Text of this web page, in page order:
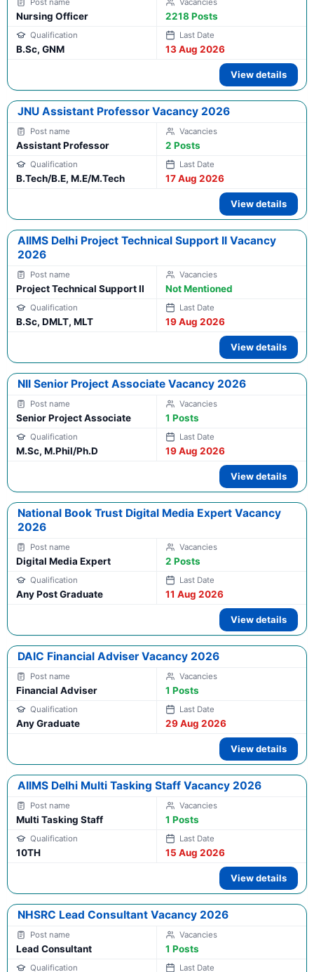
Nursing Officer 2218 Posts
B.Sc, GNM 13 Aug 2026
View details
JNU Assistant Professor Vacancy 2026
Assistant Professor 2 Posts
B.Tech/B.E, M.E/M.Tech 17 Aug 2026
View details
AIIMS Delhi Project Technical Support II Vacancy
2026
Project Technical Support II Not Mentioned
B.Sc, DMLT, MLT 19 Aug 2026
View details
NII Senior Project Associate Vacancy 2026
Senior Project Associate 1 Posts
M.Sc, M.Phil/Ph.D 19 Aug 2026
View details
National Book Trust Digital Media Expert Vacancy
2026
Digital Media Expert 2 Posts
Any Post Graduate 11 Aug 2026
View details
DAIC Financial Adviser Vacancy 2026
Financial Adviser 1 Posts
Any Graduate 29 Aug 2026
View details
AIIMS Delhi Multi Tasking Staff Vacancy 2026
Multi Tasking Staff 1 Posts
10TH 15 Aug 2026
View details
NHSRC Lead Consultant Vacancy 2026
Lead Consultant 1 Posts